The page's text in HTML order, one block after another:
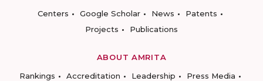
Centers
Google Scholar News
Patents
Projects
Publications
ABOUT AMRITA
Rankings
Accreditation Leadership
Press Media